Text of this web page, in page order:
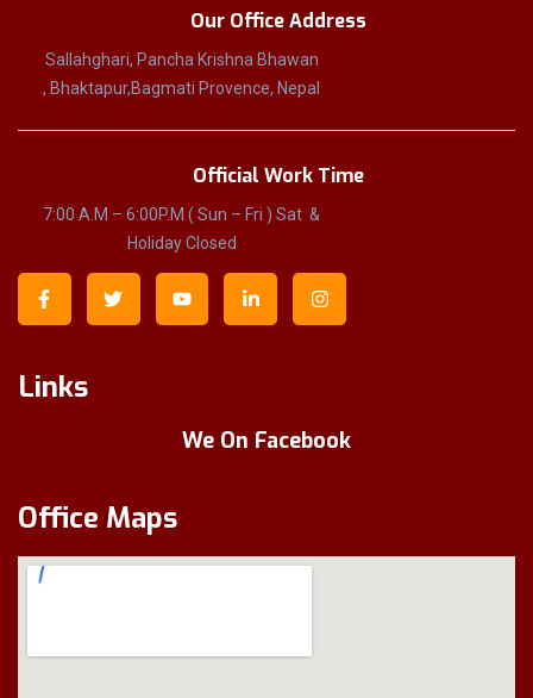
Our Office Address
Sallahghari, Pancha Krishna Bhawan
, Bhaktapur,Bagmati Provence, Nepal
Official Work Time
7:00 A.M – 6:00P.M ( Sun – Fri ) Sat &
Holiday Closed
Links
We On Facebook
Office Maps